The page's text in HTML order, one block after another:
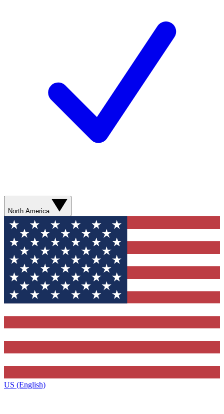
North America
US (English)